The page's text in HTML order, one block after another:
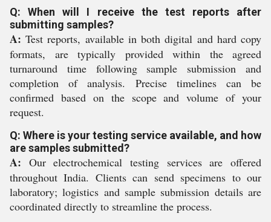
Q: When will I receive the test reports after
submitting samples?
A: Test reports, available in both digital and hard copy
formats, are typically provided within the agreed
turnaround time following sample submission and
completion of analysis. Precise timelines can be
confirmed based on the scope and volume of your
request.
Q: Where is your testing service available, and how
are samples submitted?
A: Our electrochemical testing services are offered
throughout India. Clients can send specimens to our
laboratory; logistics and sample submission details are
coordinated directly to streamline the process.